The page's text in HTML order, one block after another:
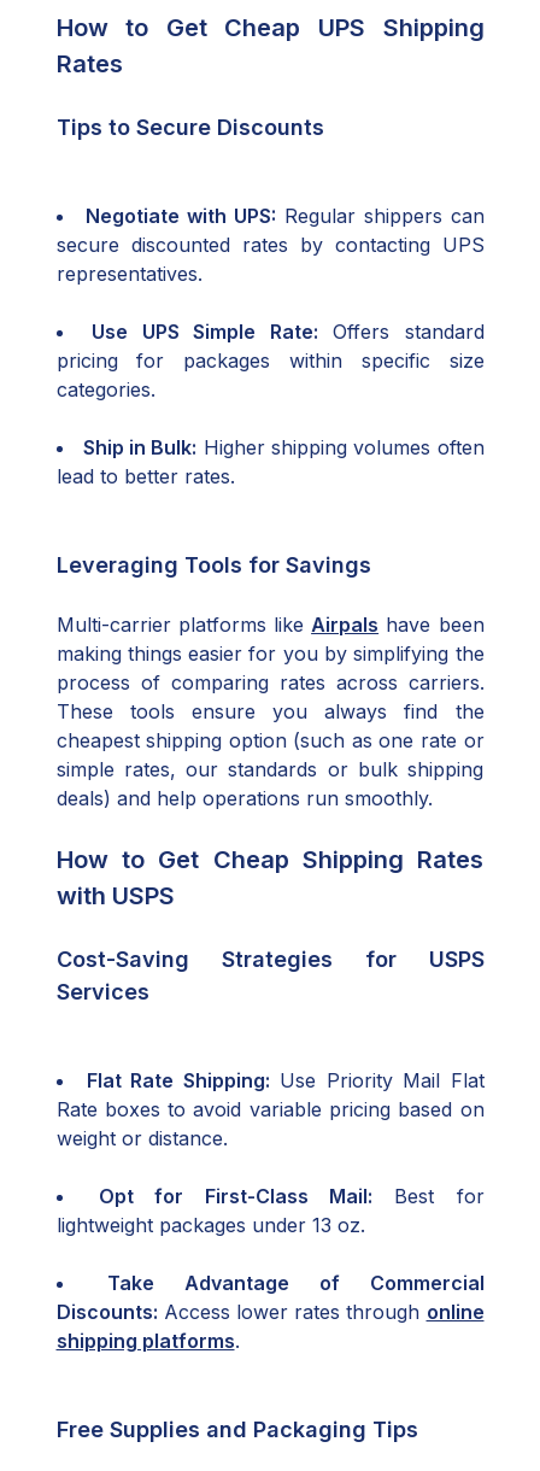
How to Get Cheap UPS Shipping
Rates
Tips to Secure Discounts
Negotiate with UPS: Regular shippers can
secure discounted rates by contacting UPS
representatives.
Use UPS Simple Rate: Offers standard
pricing for packages within specific size
categories.
Ship in Bulk: Higher shipping volumes often
lead to better rates.
Leveraging Tools for Savings
Multi-carrier platforms likeAirpals have been
making things easier for you by simplifying the
process of comparing rates across carriers.
These tools ensure you always find the
cheapest shipping option (such as one rate or
simple rates, our standards or bulk shipping
deals) and help operations run smoothly.
How to Get Cheap Shipping Rates
with USPS
Cost-Saving Strategies for USPS
Services
Flat Rate Shipping: Use Priority Mail Flat
Rate boxes to avoid variable pricing based on
weight or distance.
Opt for First-Class Mail: Best for
lightweight packages under 13 oz.
Take Advantage of Commercial
Discounts: Access lower rates through online
shipping platforms.
Free Supplies and Packaging Tips